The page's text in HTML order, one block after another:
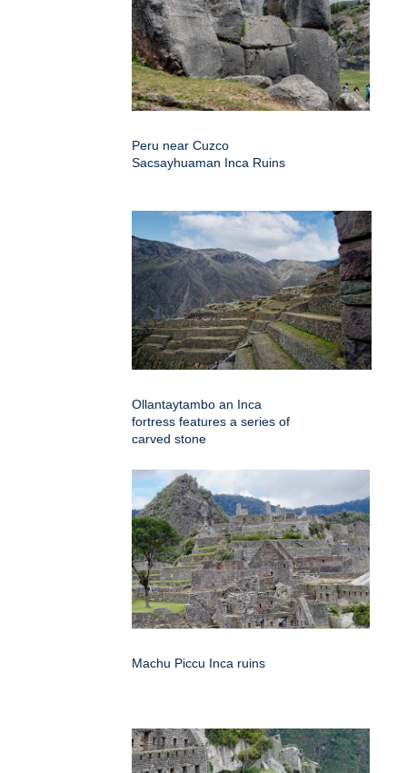
Peru near Cuzco
Sacsayhuaman Inca Ruins
Ollantaytambo an Inca
fortress features a series of
carved stone
Machu Piccu Inca ruins